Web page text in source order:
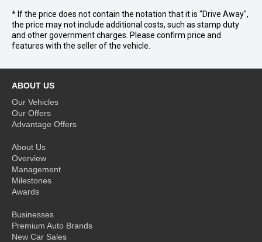
* If the price does not contain the notation that it is "Drive Away",
the price may not include additional costs, such as stamp duty
and other government charges. Please confirm price and
features with the seller of the vehicle.
ABOUT US
Our Vehicles
Our Offers
Advantage Offers
About Us
Overview
Management
Milestones
Awards
Businesses
Premium Auto Brands
New Car Sales